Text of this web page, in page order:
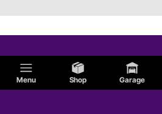
Menu Shop Garage